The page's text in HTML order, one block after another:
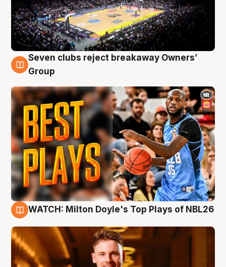
9 Aug
Seven clubs reject breakaway Owners’
Group
WATCH: Milton Doyle's Top Plays of NBL26